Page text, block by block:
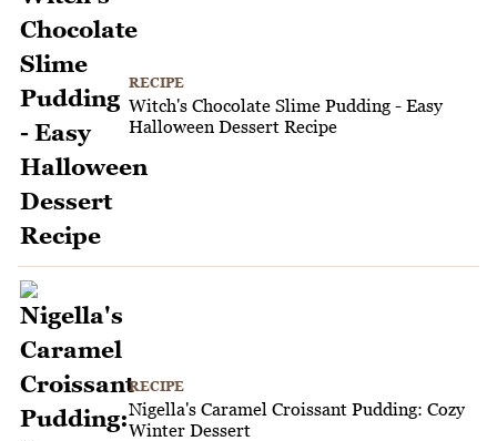
RECIPE
Witch's Chocolate Slime Pudding - Easy
Halloween Dessert Recipe
RECIPE
Nigella's Caramel Croissant Pudding: Cozy
Winter Dessert